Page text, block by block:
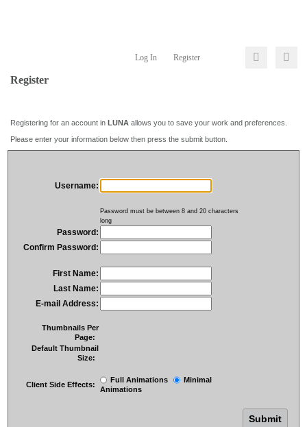
Log In Register
Register
Registering for an account in LUNA allows you to save your work and preferences.
Please enter your information below then press the submit button.
Username:
Password must be between 8 and 20 characters
long
Password:
Confirm Password:
First Name:
Last Name:
E-mail Address:
Thumbnails Per
Page:
Default Thumbnail
Size:
Client Side Effects:
Full Animations
Minimal
Animations